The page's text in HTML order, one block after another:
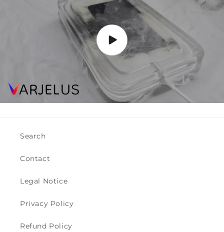
Search
Contact
Legal Notice
Privacy Policy
Refund Policy